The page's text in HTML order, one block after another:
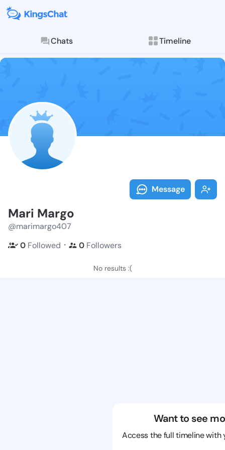
Chats Timeline
Follow Mari
Explore posts &
Message
Mari Margo
@marimargo407
0 Followed ・ 0 Followers
No results :(
Want to see
Access the full timeline with